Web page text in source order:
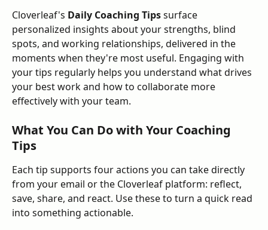
Cloverleaf's Daily Coaching Tips surface
personalized insights about your strengths, blind
spots, and working relationships, delivered in the
moments when they're most useful. Engaging with
your tips regularly helps you understand what drives
your best work and how to collaborate more
effectively with your team.
What You Can Do with Your Coaching
Tips
Each tip supports four actions you can take directly
from your email or the Cloverleaf platform: reflect,
save, share, and react. Use these to turn a quick read
into something actionable.